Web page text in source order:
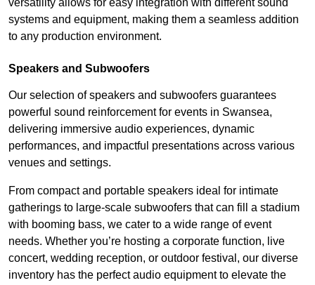
versatility allows for easy integration with different sound
systems and equipment, making them a seamless addition
to any production environment.
Speakers and Subwoofers
Our selection of speakers and subwoofers guarantees
powerful sound reinforcement for events in Swansea,
delivering immersive audio experiences, dynamic
performances, and impactful presentations across various
venues and settings.
From compact and portable speakers ideal for intimate
gatherings to large-scale subwoofers that can fill a stadium
with booming bass, we cater to a wide range of event
needs. Whether you’re hosting a corporate function, live
concert, wedding reception, or outdoor festival, our diverse
inventory has the perfect audio equipment to elevate the